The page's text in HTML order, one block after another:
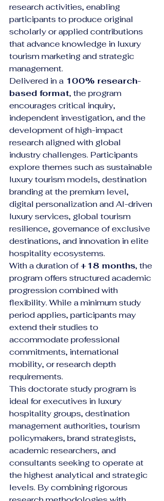
research activities, enabling
participants to produce original
scholarly or applied contributions
that advance knowledge in luxury
tourism marketing and strategic
management.
Delivered in a 100% research-
based format, the program
encourages critical inquiry,
independent investigation, and the
development of high-impact
research aligned with global
industry challenges. Participants
explore themes such as sustainable
luxury tourism models, destination
branding at the premium level,
digital personalization and AI-driven
luxury services, global tourism
resilience, governance of exclusive
destinations, and innovation in elite
hospitality ecosystems.
With a duration of +18 months, the
program offers structured academic
progression combined with
flexibility. While a minimum study
period applies, participants may
extend their studies to
accommodate professional
commitments, international
mobility, or research depth
requirements.
This doctorate study program is
ideal for executives in luxury
hospitality groups, destination
management authorities, tourism
policymakers, brand strategists,
academic researchers, and
consultants seeking to operate at
the highest analytical and strategic
levels. By combining rigorous